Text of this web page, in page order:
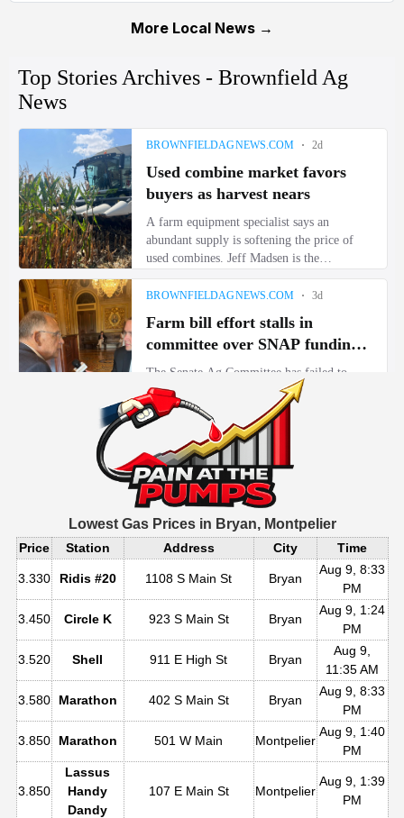
More Local News →
Lowest Gas Prices in Bryan, Montpelier
Price Station Address City Time
3.330 Ridis #20 1108 S Main St Bryan
Aug 9, 8:33
PM
3.450 Circle K 923 S Main St Bryan
Aug 9, 1:24
PM
3.520 Shell 911 E High St Bryan
Aug 9,
11:35 AM
3.580 Marathon 402 S Main St Bryan
Aug 9, 8:33
PM
3.850 Marathon 501 W Main Montpelier
Aug 9, 1:40
PM
3.850
Lassus
Handy
Dandy
107 E Main St Montpelier
Aug 9, 1:39
PM